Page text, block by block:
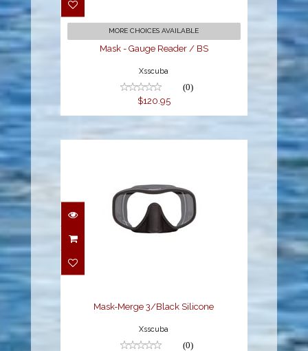
MORE CHOICES AVAILABLE
Mask - Gauge Reader / BS
Xsscuba
(0)
$120.95
Mask-Merge 3/Black Silicone
Xsscuba
(0)